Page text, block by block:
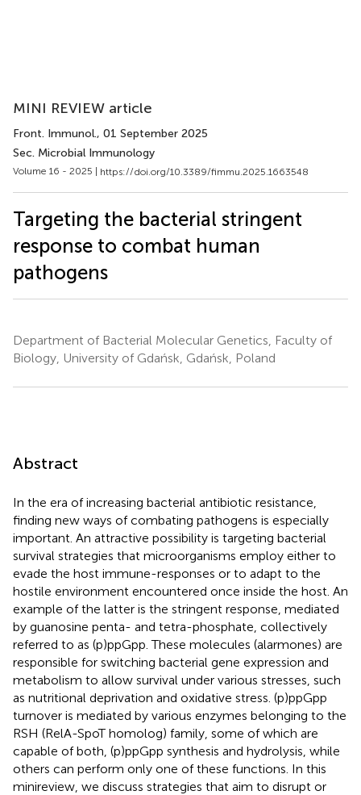
MINI REVIEW article
Front. Immunol., 01 September 2025
Sec. Microbial Immunology
Volume 16 - 2025 | https://doi.org/10.3389/fimmu.2025.1663548
Targeting the bacterial stringent
response to combat human
pathogens
Department of Bacterial Molecular Genetics, Faculty of
Biology, University of Gdańsk, Gdańsk, Poland
Abstract
In the era of increasing bacterial antibiotic resistance,
finding new ways of combating pathogens is especially
important. An attractive possibility is targeting bacterial
survival strategies that microorganisms employ either to
evade the host immune-responses or to adapt to the
hostile environment encountered once inside the host. An
example of the latter is the stringent response, mediated
by guanosine penta- and tetra-phosphate, collectively
referred to as (p)ppGpp. These molecules (alarmones) are
responsible for switching bacterial gene expression and
metabolism to allow survival under various stresses, such
as nutritional deprivation and oxidative stress. (p)ppGpp
turnover is mediated by various enzymes belonging to the
RSH (RelA-SpoT homolog) family, some of which are
capable of both, (p)ppGpp synthesis and hydrolysis, while
others can perform only one of these functions. In this
minireview, we discuss strategies that aim to disrupt or